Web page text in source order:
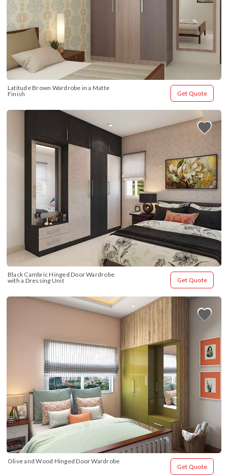
Latitude Brown Wardrobe in a Matte
Finish
Get Quote
Black Cambric Hinged Door Wardrobe
with a Dressing Unit
Get Quote
Olive and Wood Hinged Door Wardrobe
Get Quote